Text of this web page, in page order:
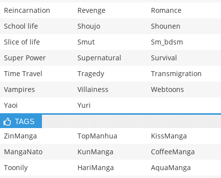
Reincarnation
Revenge
Romance
School life
Shoujo
Shounen
Slice of life
Smut
Sm_bdsm
Super Power
Supernatural
Survival
Time Travel
Tragedy
Transmigration
Vampires
Villainess
Webtoons
Yaoi
Yuri
TAGS
ZinManga TopManhua
KissManga
MangaNato
KunManga
CoffeeManga
Toonily
HariManga
AquaManga